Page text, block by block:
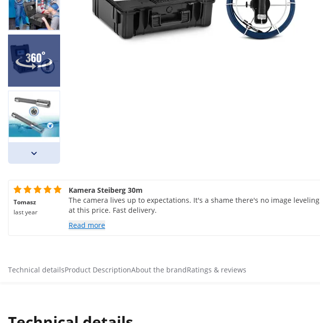
Tomasz
last year
Kamera Steiberg 30m
The camera lives up to expectations. It's a shame there's no image leveling
at this price. Fast delivery.
Read more
Technical detailsProduct DescriptionAbout the brandRatings & reviews